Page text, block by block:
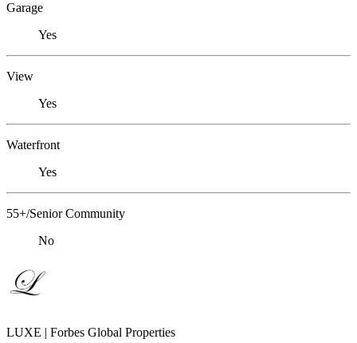
Garage
Yes
View
Yes
Waterfront
Yes
55+/Senior Community
No
LUXE | Forbes Global Properties